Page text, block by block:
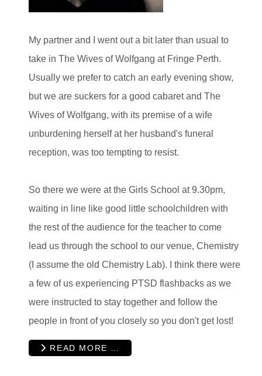
My partner and I went out a bit later than usual to
take in The Wives of Wolfgang at Fringe Perth.
Usually we prefer to catch an early evening show,
but we are suckers for a good cabaret and The
Wives of Wolfgang, with its premise of a wife
unburdening herself at her husband's funeral
reception, was too tempting to resist.
So there we were at the Girls School at 9.30pm,
waiting in line like good little schoolchildren with
the rest of the audience for the teacher to come
lead us through the school to our venue, Chemistry
(I assume the old Chemistry Lab). I think there were
a few of us experiencing PTSD flashbacks as we
were instructed to stay together and follow the
people in front of you closely so you don't get lost!
READ MORE …